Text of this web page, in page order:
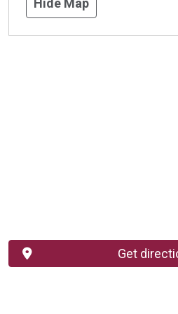
Hide Map
Get